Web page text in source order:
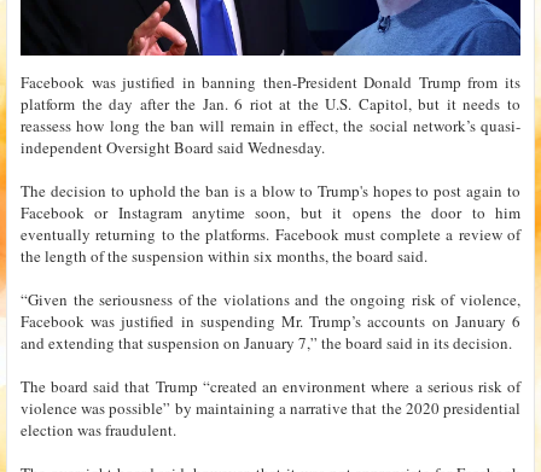
Facebook was justified in banning then-President Donald Trump from its
platform the day after the Jan. 6 riot at the U.S. Capitol, but it needs to
reassess how long the ban will remain in effect, the social network’s quasi-
independent Oversight Board said Wednesday.
The decision to uphold the ban is a blow to Trump's hopes to post again to
Facebook or Instagram anytime soon, but it opens the door to him
eventually returning to the platforms. Facebook must complete a review of
the length of the suspension within six months, the board said.
“Given the seriousness of the violations and the ongoing risk of violence,
Facebook was justified in suspending Mr. Trump’s accounts on January 6
and extending that suspension on January 7,” the board said in its decision.
The board said that Trump “created an environment where a serious risk of
violence was possible” by maintaining a narrative that the 2020 presidential
election was fraudulent.